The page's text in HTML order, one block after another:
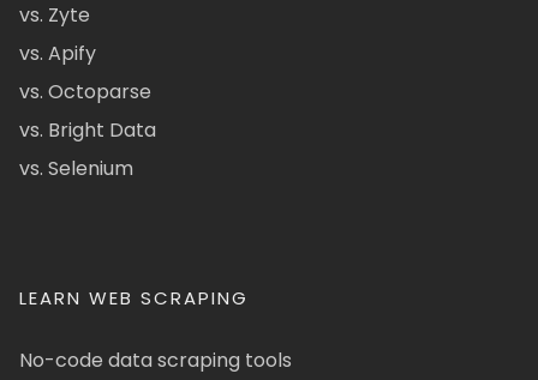
vs. Zyte
vs. Apify
vs. Octoparse
vs. Bright Data
vs. Selenium
LEARN WEB SCRAPING
No-code data scraping tools